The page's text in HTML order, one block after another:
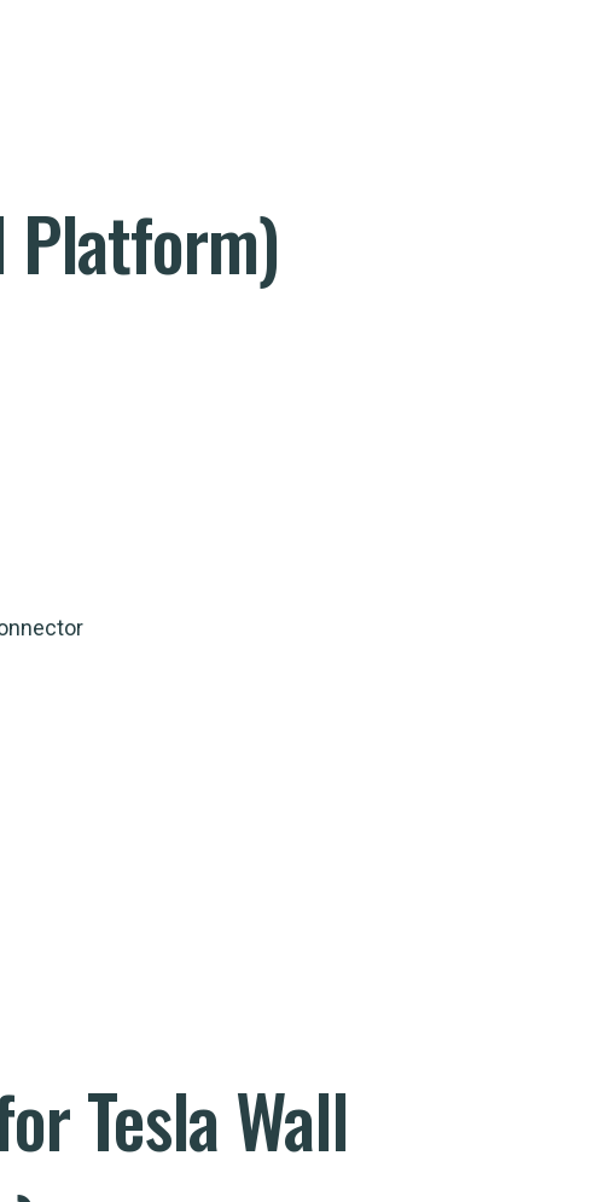
Platform)
Tesla Wall